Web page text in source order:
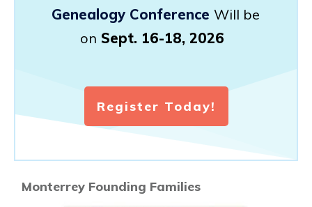
Genealogy Conference Will be
on Sept. 16-18, 2026
Register Today!
Monterrey Founding Families